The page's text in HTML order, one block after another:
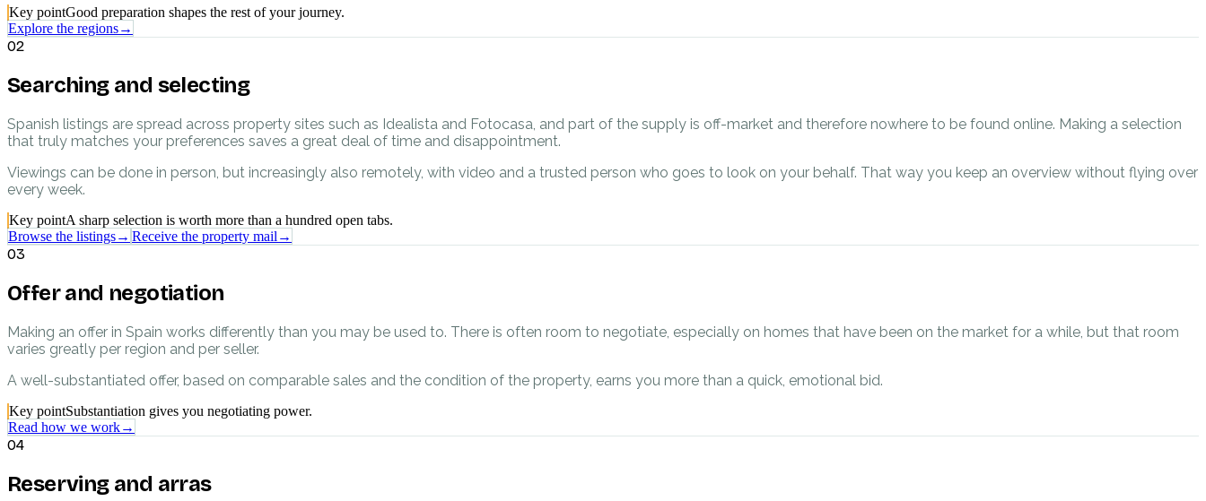
Key pointGood preparation shapes the rest of your journey.
Explore the regions→
02
Searching and selecting
Spanish listings are spread across property sites such as Idealista and Fotocasa, and part of the supply is off-market and therefore nowhere to be found online. Making a selection
that truly matches your preferences saves a great deal of time and disappointment.
Viewings can be done in person, but increasingly also remotely, with video and a trusted person who goes to look on your behalf. That way you keep an overview without flying over
every week.
Key pointA sharp selection is worth more than a hundred open tabs.
Browse the listings→ Receive the property mail →
03
Offer and negotiation
Making an offer in Spain works differently than you may be used to. There is often room to negotiate, especially on homes that have been on the market for a while, but that room
varies greatly per region and per seller.
A well-substantiated offer, based on comparable sales and the condition of the property, earns you more than a quick, emotional bid.
Key pointSubstantiation gives you negotiating power.
Read how we work→
04
Reserving and arras